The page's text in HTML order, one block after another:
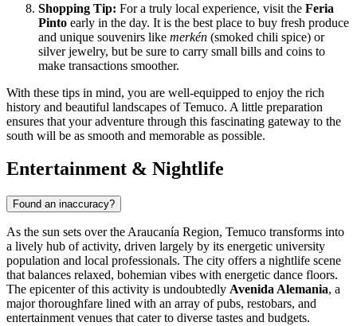
Shopping Tip: For a truly local experience, visit the Feria
Pinto early in the day. It is the best place to buy fresh produce
and unique souvenirs like merkén (smoked chili spice) or
silver jewelry, but be sure to carry small bills and coins to
make transactions smoother.
With these tips in mind, you are well-equipped to enjoy the rich
history and beautiful landscapes of Temuco. A little preparation
ensures that your adventure through this fascinating gateway to the
south will be as smooth and memorable as possible.
Entertainment & Nightlife
Found an inaccuracy?
As the sun sets over the Araucanía Region, Temuco transforms into
a lively hub of activity, driven largely by its energetic university
population and local professionals. The city offers a nightlife scene
that balances relaxed, bohemian vibes with energetic dance floors.
The epicenter of this activity is undoubtedly Avenida Alemania, a
major thoroughfare lined with an array of pubs, restobars, and
entertainment venues that cater to diverse tastes and budgets.